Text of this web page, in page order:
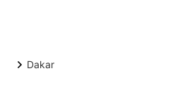
Dakar